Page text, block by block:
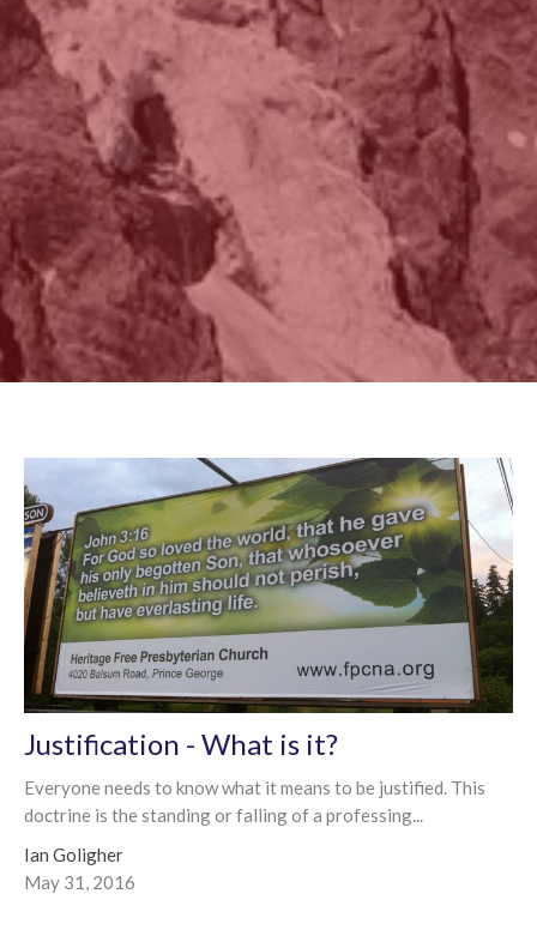
Justification - What is it?
Everyone needs to know what it means to be justified. This
doctrine is the standing or falling of a professing...
Ian Goligher
May 31, 2016